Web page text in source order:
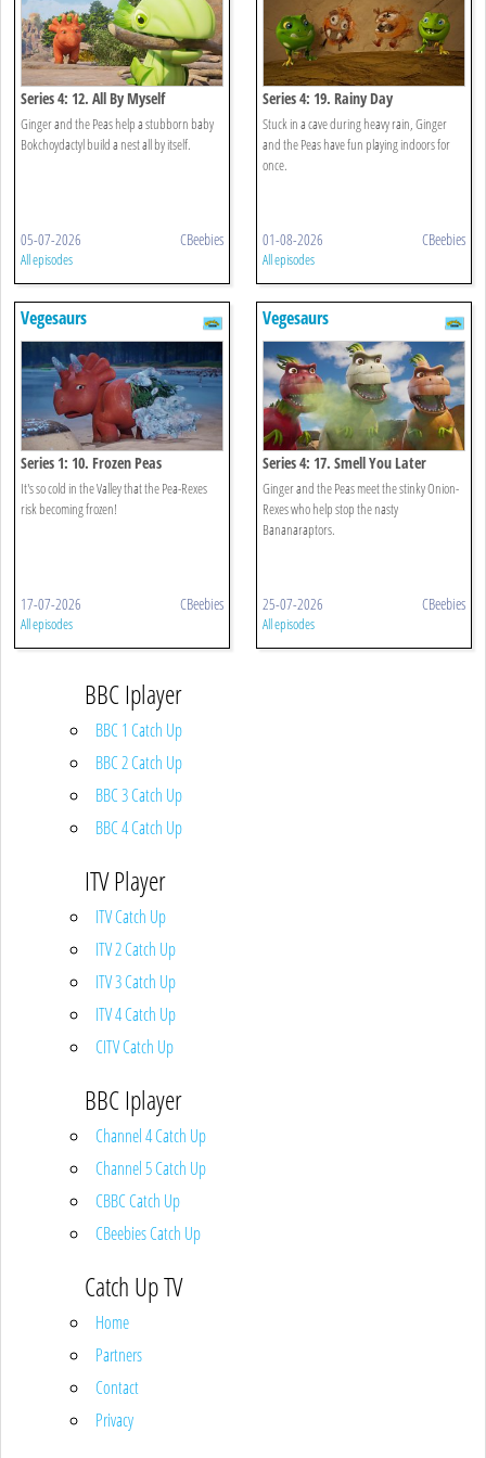
Series 4: 12. All By Myself
Ginger and the Peas help a stubborn baby
Bokchoydactyl build a nest all by itself.
05-07-2026 CBeebies
All episodes
Series 4: 19. Rainy Day
Stuck in a cave during heavy rain, Ginger
and the Peas have fun playing indoors for
once.
01-08-2026 CBeebies
All episodes
Vegesaurs
Series 1: 10. Frozen Peas
It's so cold in the Valley that the Pea-Rexes
risk becoming frozen!
17-07-2026 CBeebies
All episodes
Vegesaurs
Series 4: 17. Smell You Later
Ginger and the Peas meet the stinky Onion-
Rexes who help stop the nasty
Bananaraptors.
25-07-2026 CBeebies
All episodes
BBC Iplayer
BBC 1 Catch Up
BBC 2 Catch Up
BBC 3 Catch Up
BBC 4 Catch Up
ITV Player
ITV Catch Up
ITV 2 Catch Up
ITV 3 Catch Up
ITV 4 Catch Up
CITV Catch Up
BBC Iplayer
Channel 4 Catch Up
Channel 5 Catch Up
CBBC Catch Up
CBeebies Catch Up
Catch Up TV
Home
Partners
Contact
Privacy